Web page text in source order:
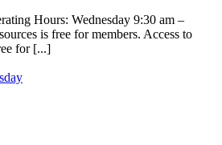
Hours: Wednesday 9:30 am –
is free for members. Access to
for [...]